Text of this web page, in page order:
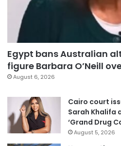
Egypt bans Australian
figure Barbara O’Neill
August 6, 2026
Cairo court
Sarah Khalifa
‘Grand Drug
August 5, 2026